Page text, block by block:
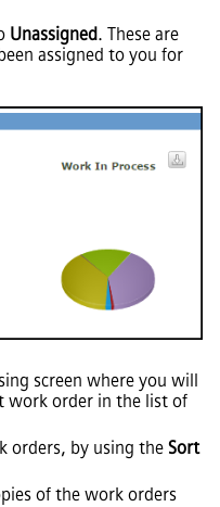
Unassigned. These are
assigned to you for
screen where you will
work order in the list of
orders, by using the Sort
of the work orders